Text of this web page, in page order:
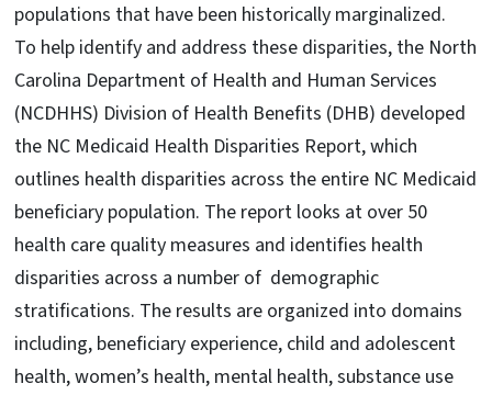
populations that have been historically marginalized.
To help identify and address these disparities, the North
Carolina Department of Health and Human Services
(NCDHHS) Division of Health Benefits (DHB) developed
the NC Medicaid Health Disparities Report, which
outlines health disparities across the entire NC Medicaid
beneficiary population. The report looks at over 50
health care quality measures and identifies health
disparities across a number of demographic
stratifications. The results are organized into domains
including, beneficiary experience, child and adolescent
health, women’s health, mental health, substance use